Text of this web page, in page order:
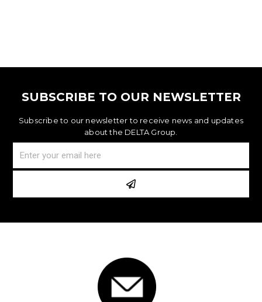
SUBSCRIBE TO OUR NEWSLETTER
Subscribe to our newsletter to receive news and updates
about the DELTA Group.